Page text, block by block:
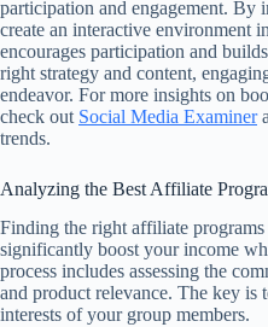
participation and engagement. By
create an interactive environment
encourages participation and
right strategy and content,
endeavor. For more insights on
check out Social Media Examiner
trends.
Analyzing the Best Affiliate
Finding the right affiliate
significantly boost your income
process includes assessing the
and product relevance. The key
interests of your group members.